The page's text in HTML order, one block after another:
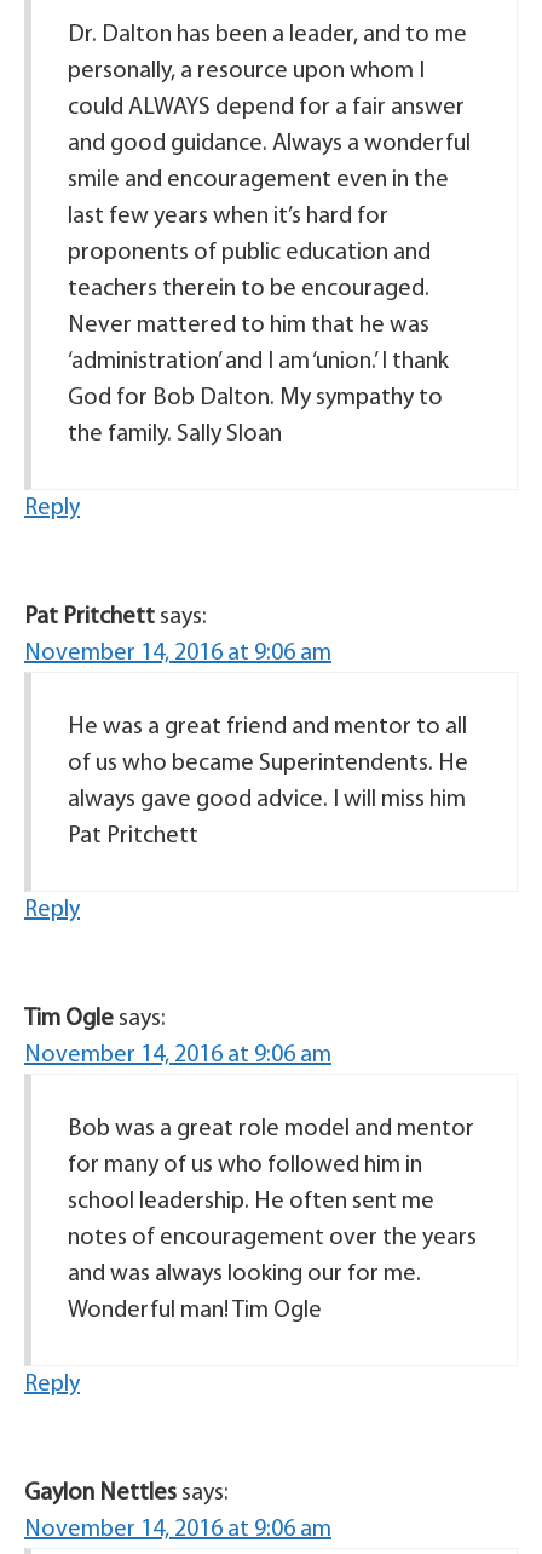
Dr. Dalton has been a leader, and to me
personally, a resource upon whom I
could ALWAYS depend for a fair answer
and good guidance. Always a wonderful
smile and encouragement even in the
last few years when it’s hard for
proponents of public education and
teachers therein to be encouraged.
Never mattered to him that he was
‘administration’ and I am ‘union.’ I thank
God for Bob Dalton. My sympathy to
the family. Sally Sloan
Reply
Pat Pritchett says:
November 14, 2016 at 9:06 am
He was a great friend and mentor to all
of us who became Superintendents. He
always gave good advice. I will miss him
Pat Pritchett
Reply
Tim Ogle says:
November 14, 2016 at 9:06 am
Bob was a great role model and mentor
for many of us who followed him in
school leadership. He often sent me
notes of encouragement over the years
and was always looking our for me.
Wonderful man! Tim Ogle
Reply
Gaylon Nettles says:
November 14, 2016 at 9:06 am